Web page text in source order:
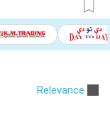
Relevance